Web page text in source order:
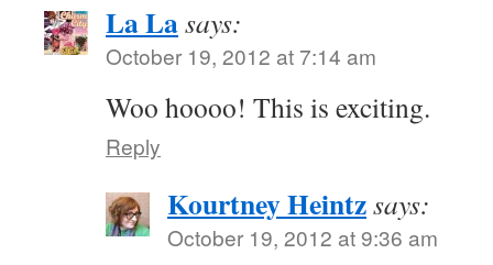
La Lasays:
October 19, 2012 at 7:14 am
Woo hoooo! This is exciting.
Reply
Kourtney Heintzsays:
October 19, 2012 at 9:36 am